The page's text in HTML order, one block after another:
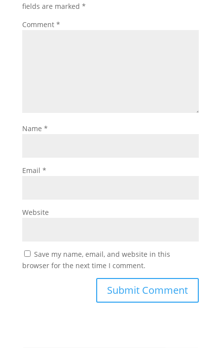
fields are marked *
Comment *
Name *
Email *
Website
Save my name, email, and website in this
browser for the next time I comment.